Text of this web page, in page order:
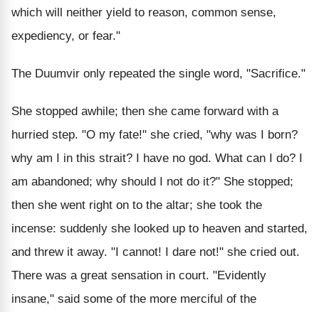
which will neither yield to reason, common sense,
expediency, or fear."
The Duumvir only repeated the single word, "Sacrifice."
She stopped awhile; then she came forward with a
hurried step. "O my fate!" she cried, "why was I born?
why am I in this strait? I have no god. What can I do? I
am abandoned; why should I not do it?" She stopped;
then she went right on to the altar; she took the
incense: suddenly she looked up to heaven and started,
and threw it away. "I cannot! I dare not!" she cried out.
There was a great sensation in court. "Evidently
insane," said some of the more merciful of the